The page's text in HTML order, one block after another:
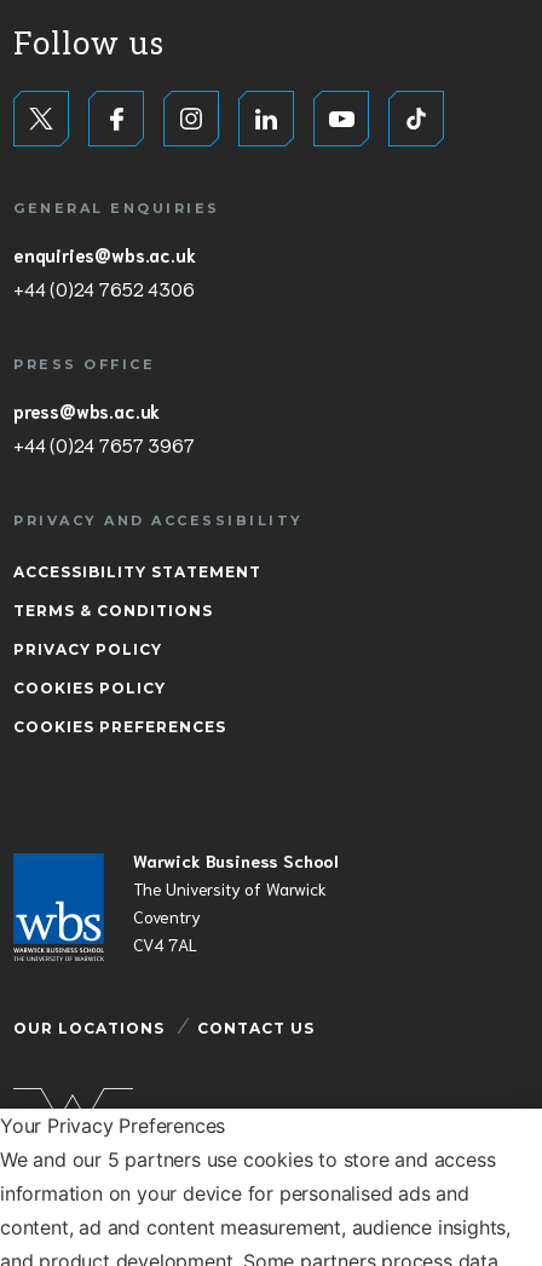
Your Privacy Preferences
We and our 5 partners use cookies to store and access
information on your device for personalised ads and
content, ad and content measurement, audience insights,
and product development. Some partners process data
Warwick Business School
The University of Warwick
Coventry
CV4 7AL
OUR LOCATIONS CONTACT US
Warwick Business School is a department of the
University of Warwick
© Warwick Business School 2026
Follow us
GENERAL ENQUIRIES
enquiries@wbs.ac.uk
+44 (0)24 7652 4306
PRESS OFFICE
press@wbs.ac.uk
+44 (0)24 7657 3967
PRIVACY AND ACCESSIBILITY
ACCESSIBILITY STATEMENT
TERMS & CONDITIONS
PRIVACY POLICY
COOKIES POLICY
COOKIES PREFERENCES